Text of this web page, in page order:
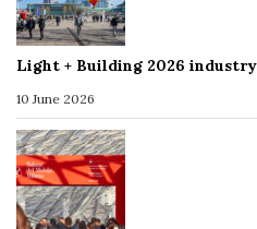
Light + Building 2026
10 June 2026